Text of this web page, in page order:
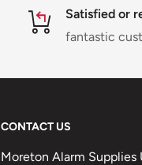
Satisfied or
fantastic
CONTACT US
Moreton Alarm Supplies